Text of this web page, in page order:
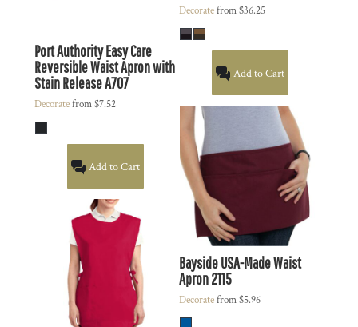
Port AuthorityEasy Care
Reversible Waist Apron with
Stain ReleaseA707
Decoratefrom$7.52
Add to Cart
Decoratefrom$36.25
Add to Cart
BaysideUSA-Made Waist
Apron2115
Decoratefrom$5.96